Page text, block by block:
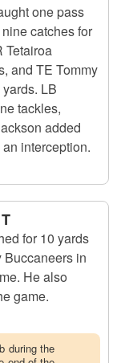
one pass
catches for
Tetairoa
and TE Tommy
LB
tackles,
added
interception.
for 10 yards
Buccaneers in
He also
game.
during the